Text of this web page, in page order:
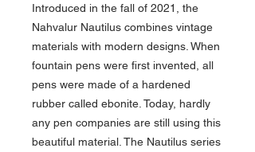
Introduced in the fall of 2021, the
Nahvalur Nautilus combines vintage
materials with modern designs. When
fountain pens were first invented, all
pens were made of a hardened
rubber called ebonite. Today, hardly
any pen companies are still using this
beautiful material. The Nautilus series